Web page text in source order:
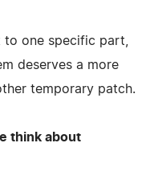
to one specific part,
deserves a more
temporary patch.
think about